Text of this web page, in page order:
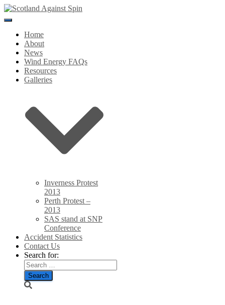
Toggle
NavigationHome
About
News
Wind Energy FAQs
Resources
Galleries
Inverness Protest
2013
Perth Protest –
2013
SAS stand at SNP
Conference
Accident Statistics
Contact Us
Search for: